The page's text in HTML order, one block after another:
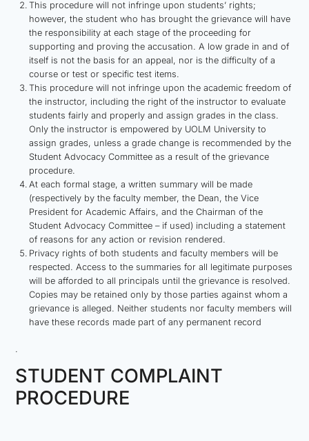
This procedure will not infringe upon students’ rights;
however, the student who has brought the grievance will have
the responsibility at each stage of the proceeding for
supporting and proving the accusation. A low grade in and of
itself is not the basis for an appeal, nor is the difficulty of a
course or test or specific test items.
This procedure will not infringe upon the academic freedom of
the instructor, including the right of the instructor to evaluate
students fairly and properly and assign grades in the class.
Only the instructor is empowered by UOLM University to
assign grades, unless a grade change is recommended by the
Student Advocacy Committee as a result of the grievance
procedure.
At each formal stage, a written summary will be made
(respectively by the faculty member, the Dean, the Vice
President for Academic Affairs, and the Chairman of the
Student Advocacy Committee – if used) including a statement
of reasons for any action or revision rendered.
Privacy rights of both students and faculty members will be
respected. Access to the summaries for all legitimate purposes
will be afforded to all principals until the grievance is resolved.
Copies may be retained only by those parties against whom a
grievance is alleged. Neither students nor faculty members will
have these records made part of any permanent record
.
STUDENT COMPLAINT
PROCEDURE